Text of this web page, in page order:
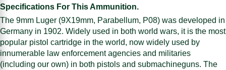
Specifications For This Ammunition.
The 9mm Luger (9X19mm, Parabellum, P08) was developed in
Germany in 1902. Widely used in both world wars, it is the most
popular pistol cartridge in the world, now widely used by
innumerable law enforcement agencies and militaries
(including our own) in both pistols and submachineguns. The